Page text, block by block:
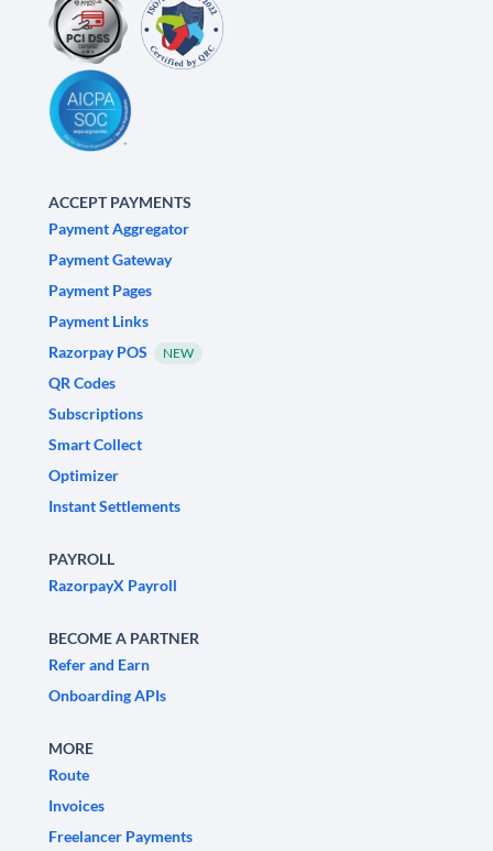
ACCEPT PAYMENTS
Payment Aggregator
Payment Gateway
Payment Pages
Payment Links
Razorpay POS
NEW
QR Codes
Subscriptions
Smart Collect
Optimizer
Instant Settlements
PAYROLL
RazorpayX Payroll
BECOME A PARTNER
Refer and Earn
Onboarding APIs
MORE
Route
Invoices
Freelancer Payments